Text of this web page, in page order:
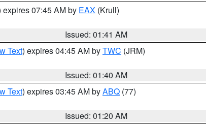
expires 07:45 AM by EAX (Krull)
Issued: 01:41 AM
Text) expires 04:45 AM byTWC (JRM)
Issued: 01:40 AM
Text) expires 03:45 AM byABQ (77)
Issued: 01:20 AM